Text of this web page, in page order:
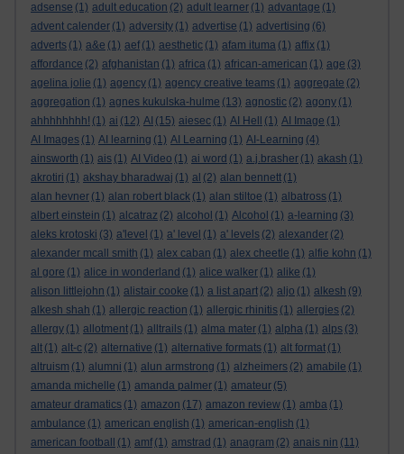
adsense (1) adult education (2) adult learner (1) advantage (1)
advent calender (1) adversity (1) advertise (1) advertising (6)
adverts (1) a&e (1) aef (1) aesthetic (1) afam ituma (1) affix (1)
affordance (2) afghanistan (1) africa (1) african-american (1) age (3)
agelina jolie (1) agency (1) agency creative teams (1) aggregate (2)
aggregation (1) agnes kukulska-hulme (13) agnostic (2) agony (1)
ahhhhhhhh! (1) ai (12) AI (15) aiesec (1) AI Hell (1) AI Image (1)
AI Images (1) AI learning (1) AI Learning (1) AI-Learning (4)
ainsworth (1) ais (1) AI Video (1) ai word (1) a.j.brasher (1) akash (1)
akrotiri (1) akshay bharadwaj (1) al (2) alan bennett (1)
alan hevner (1) alan robert black (1) alan stiltoe (1) albatross (1)
albert einstein (1) alcatraz (2) alcohol (1) Alcohol (1) a-learning (3)
aleks krotoski (3) a'level (1) a' level (1) a' levels (2) alexander (2)
alexander mcall smith (1) alex caban (1) alex cheetle (1) alfie kohn (1)
al gore (1) alice in wonderland (1) alice walker (1) alike (1)
alison littlejohn (1) alistair cooke (1) a list apart (2) aljo (1) alkesh (9)
alkesh shah (1) allergic reaction (1) allergic rhinitis (1) allergies (2)
allergy (1) allotment (1) alltrails (1) alma mater (1) alpha (1) alps (3)
alt (1) alt-c (2) alternative (1) alternative formats (1) alt format (1)
altruism (1) alumni (1) alun armstrong (1) alzheimers (2) amabile (1)
amanda michelle (1) amanda palmer (1) amateur (5)
amateur dramatics (1) amazon (17) amazon review (1) amba (1)
ambulance (1) american english (1) american-english (1)
american football
(1) amf (1) amstrad (1) anagram (2) anais nin (11)